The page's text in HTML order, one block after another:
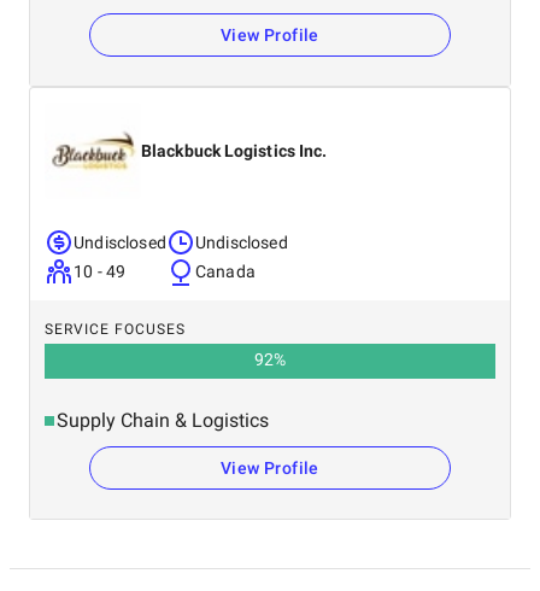
View Profile
Blackbuck Logistics Inc.
Undisclosed
10 - 49
Undisclosed
Canada
SERVICE FOCUSES
92%
Supply Chain & Logistics
View Profile